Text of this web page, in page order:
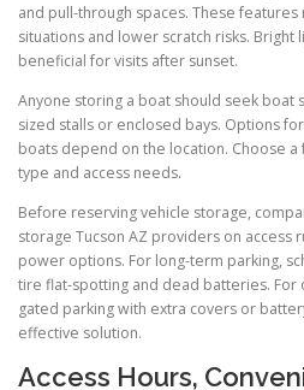
and pull-through spaces. These
situations and lower scratch risks. Bright
beneficial for visits after sunset.
Anyone storing a boat should seek boat
sized stalls or enclosed bays. Options
boats depend on the location. Choose
type and access needs.
Before reserving vehicle storage,
storage Tucson AZ providers on access
power options. For long-term parking,
tire flat-spotting and dead batteries. For
gated parking with extra covers or
effective solution.
Access Hours,